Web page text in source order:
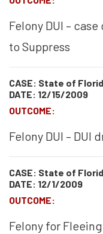
Felony DUI –
to Suppress
CASE: State of
DATE: 12/15/2009
OUTCOME:
Felony DUI – DUI
CASE: State of
DATE: 12/1/2009
OUTCOME:
Felony for